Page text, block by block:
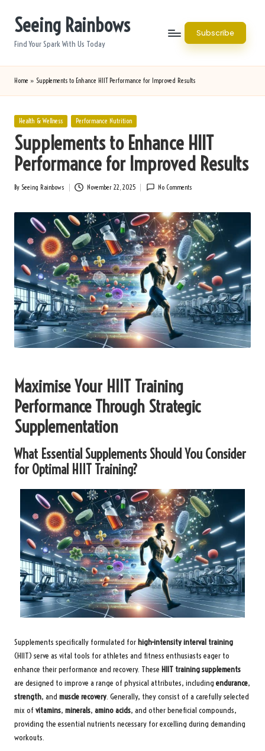
Seeing Rainbows
Find Your Spark With Us Today
Subscribe
Home » Supplements to Enhance HIIT Performance for Improved Results
Posted
Health & Wellness Performance Nutrition
Supplements to Enhance HIIT
Performance for Improved Results
Posted
By Seeing Rainbows November 22, 2025 No Comments
Maximise Your HIIT Training
Performance Through Strategic
Supplementation
What Essential Supplements Should You Consider
for Optimal HIIT Training?
Supplements specifically formulated for high-intensity interval training
(HIIT) serve as vital tools for athletes and fitness enthusiasts eager to
enhance their performance and recovery. These HIIT training supplements
are designed to improve a range of physical attributes, including endurance,
strength, and muscle recovery. Generally, they consist of a carefully selected
mix of vitamins, minerals, amino acids, and other beneficial compounds,
providing the essential nutrients necessary for excelling during demanding
workouts.